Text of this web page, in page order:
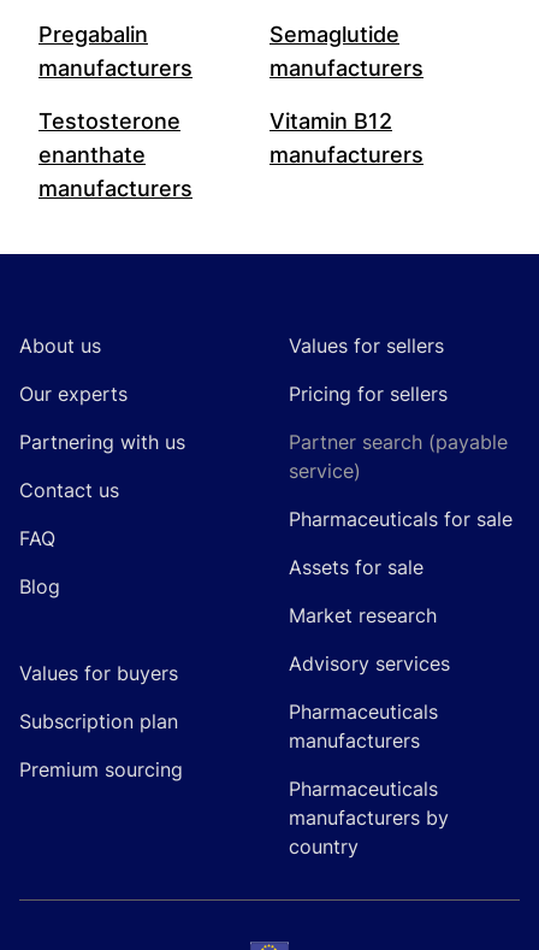
Pregabalin
manufacturers
Semaglutide
manufacturers
Testosterone
enanthate
manufacturers
Vitamin B12
manufacturers
About us
Our experts
Partnering with us
Contact us
FAQ
Blog
Values for buyers
Subscription plan
Premium sourcing
Values for sellers
Pricing for sellers
Partner search (payable
service)
Pharmaceuticals for sale
Assets for sale
Market research
Advisory services
Pharmaceuticals
manufacturers
Pharmaceuticals
manufacturers by
country